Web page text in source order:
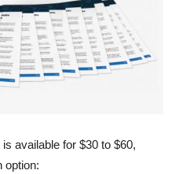
is available for $30 to $60,
option: